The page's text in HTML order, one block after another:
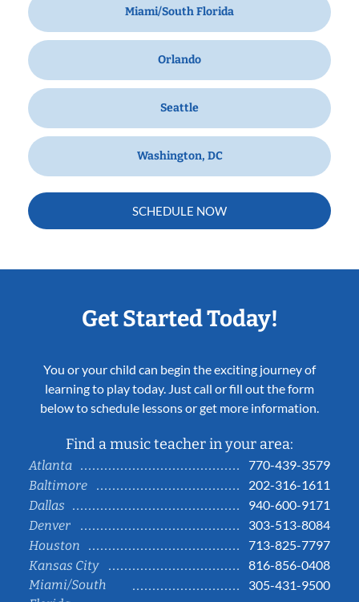
Miami/South Florida
Orlando
Seattle
Washington, DC
SCHEDULE NOW
Get Started Today!
You or your child can begin the exciting journey of
learning to play today. Just call or fill out the form
below to schedule lessons or get more information.
Find a music teacher in your area:
Atlanta
770-439-3579
Baltimore
202-316-1611
Dallas
940-600-9171
Denver
303-513-8084
Houston
713-825-7797
Kansas City
816-856-0408
Miami/South
305-431-9500